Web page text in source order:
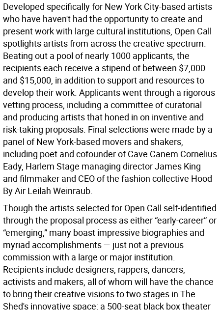
Developed specifically for New York City-based artists
who have haven't had the opportunity to create and
present work with large cultural institutions, Open Call
spotlights artists from across the creative spectrum.
Beating out a pool of nearly 1000 applicants, the
recipients each receive a stipend of between $7,000
and $15,000, in addition to support and resources to
develop their work. Applicants went through a rigorous
vetting process, including a committee of curatorial
and producing artists that honed in on inventive and
risk-taking proposals. Final selections were made by a
panel of New York-based movers and shakers,
including poet and cofounder of Cave Canem Cornelius
Eady, Harlem Stage managing director James King
and filmmaker and CEO of the fashion collective Hood
By Air Leilah Weinraub.
Though the artists selected for Open Call self-identified
through the proposal process as either “early-career” or
“emerging,” many boast impressive biographies and
myriad accomplishments — just not a previous
commission with a large or major institution.
Recipients include designers, rappers, dancers,
activists and makers, all of whom will have the chance
to bring their creative visions to two stages in The
Shed's innovative space: a 500-seat black box theater